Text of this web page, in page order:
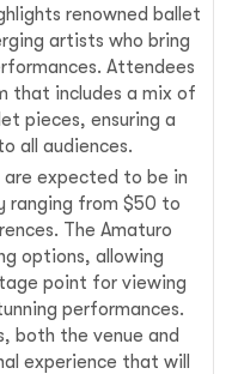
renowned ballet
artists who bring
Attendees
that includes a mix of
pieces, ensuring a
all audiences.
expected to be in
ranging from $50 to
The Amaturo
options, allowing
point for viewing
performances.
both the venue and
experience that will